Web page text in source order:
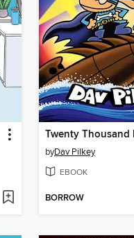
byDav Pilkey
EBOOK
BORROW